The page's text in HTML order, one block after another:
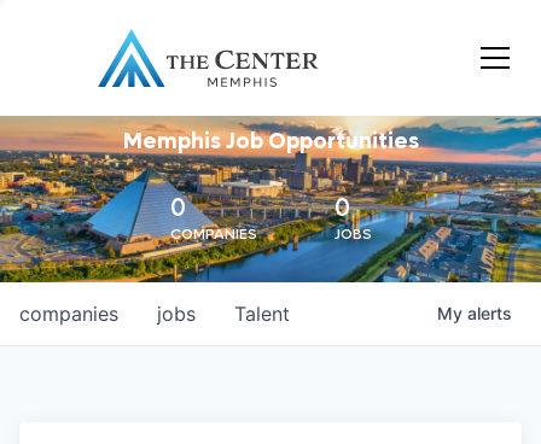
Memphis Job Opportunities
0
COMPANIES
0
JOBS
jobs
companies Talent My alerts